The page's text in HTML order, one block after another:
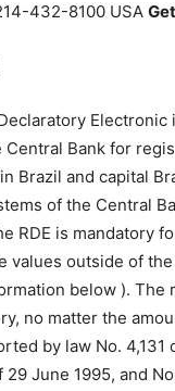
432-8100 USA
Electronic
Central Bank for
Brazil and capital
of the Central
RDE is mandatory
values outside of
below ). The
no matter the
by law No. 4,131
29 June 1995, and